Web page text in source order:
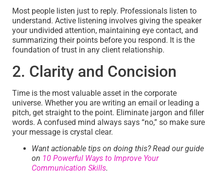
Most people listen just to reply. Professionals listen to
understand. Active listening involves giving the speaker
your undivided attention, maintaining eye contact, and
summarizing their points before you respond. It is the
foundation of trust in any client relationship.
2. Clarity and Concision
Time is the most valuable asset in the corporate
universe. Whether you are writing an email or leading a
pitch, get straight to the point. Eliminate jargon and filler
words. A confused mind always says “no,” so make sure
your message is crystal clear.
Want actionable tips on doing this? Read our guide
on 10 Powerful Ways to Improve Your
Communication Skills.